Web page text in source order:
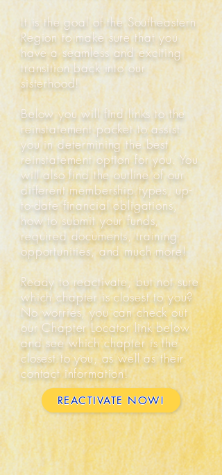
It is the goal of the Southeastern
Region to make sure that you
have a seamless and exciting
transition back into our
sisterhood!
Below you will find links to the
reinstatement packet to assist
you in determining the best
reinstatement option for you. You
will also find the outline of our
different membership types, up-
to-date financial obligations,
how to submit your funds,
required documents, training
opportunities, and much more!
Ready to reactivate, but not sure
which chapter is closest to you?
No worries, you can check out
our Chapter Locator link below
and see which chapter is the
closest to you, as well as their
contact information!
REACTIVATE NOW!